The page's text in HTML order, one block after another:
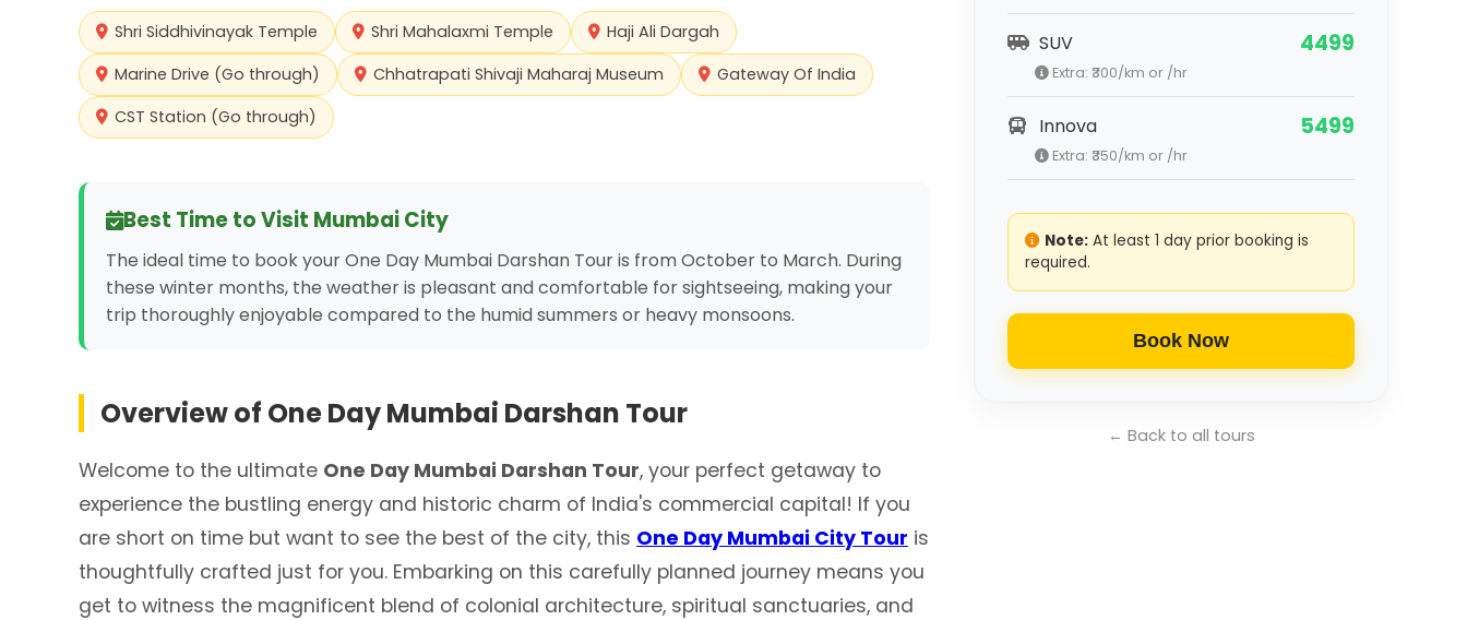
Shri Siddhivinayak Temple Shri Mahalaxmi Temple
Haji Ali Dargah
Marine Drive (Go through)
Chhatrapati Shivaji Maharaj Museum
Gateway Of India
CST Station (Go through)
Best Time to Visit Mumbai City
The ideal time to book your One Day Mumbai Darshan Tour is from October to March. During
these winter months, the weather is pleasant and comfortable for sightseeing, making your
trip thoroughly enjoyable compared to the humid summers or heavy monsoons.
Overview of One Day Mumbai Darshan Tour
Welcome to the ultimate One Day Mumbai Darshan Tour, your perfect getaway to
experience the bustling energy and historic charm of India's commercial capital! If you
are short on time but want to see the best of the city, this One Day Mumbai City Tour is
thoughtfully crafted just for you. Embarking on this carefully planned journey means you
get to witness the magnificent blend of colonial architecture, spiritual sanctuaries, and
SUV 4499
Extra: ₹ 300/km or /hr
Innova 5499
Extra: ₹ 350/km or /hr
Note: At least 1 day prior booking is
required.
Book Now
← Back to all tours